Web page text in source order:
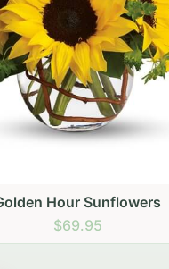
Carnation Gathering
$64.95